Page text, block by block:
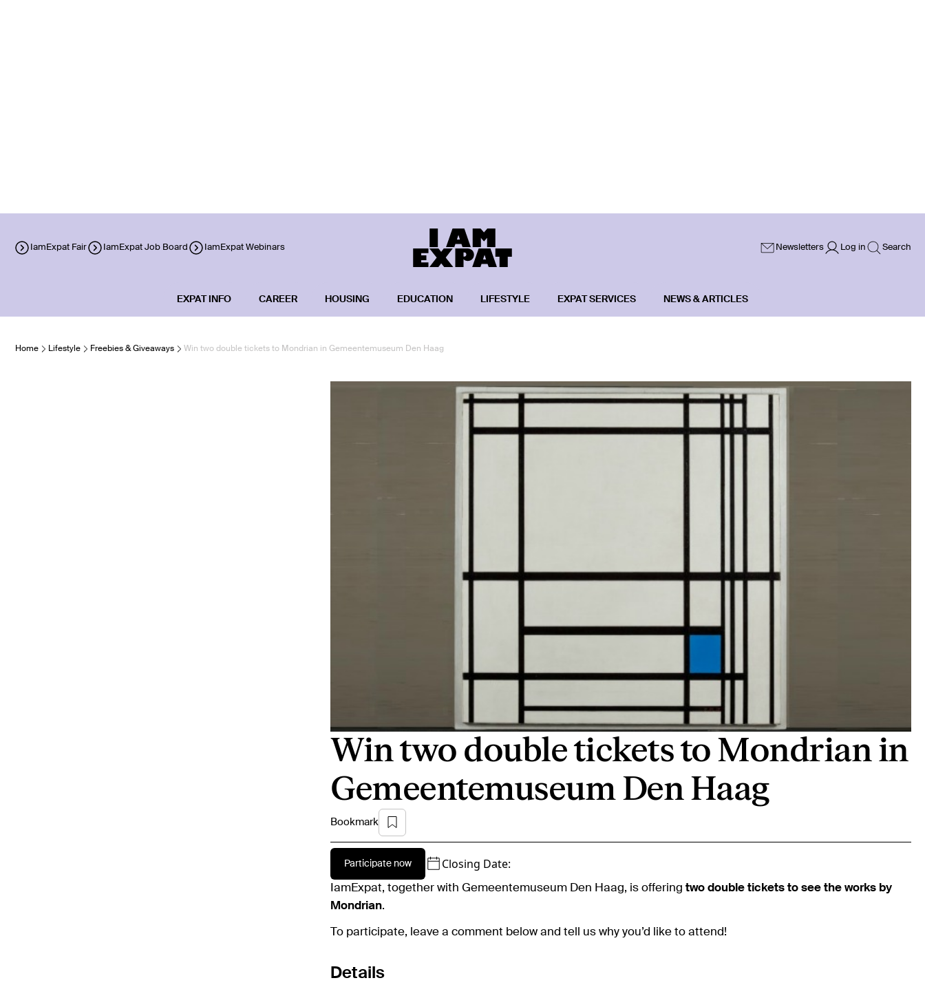
IamExpat Fair IamExpat Job Board IamExpat Webinars Newsletters Log in Search
EXPAT INFO CAREER HOUSING EDUCATION LIFESTYLE EXPAT SERVICES NEWS & ARTICLES
Home Lifestyle Freebies & Giveaways Win two double tickets to Mondrian in Gemeentemuseum Den Haag
Win two double tickets to Mondrian in
Gemeentemuseum Den Haag
Bookmark
Participate now Closing Date:
IamExpat, together with Gemeentemuseum Den Haag, is offering two double tickets to see the works by
Mondrian.
To participate, leave a comment below and tell us why you’d like to attend!
Details